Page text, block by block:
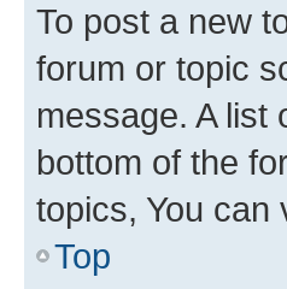
To post a new
forum or topic
message. A list
bottom of the
topics, You can
Top